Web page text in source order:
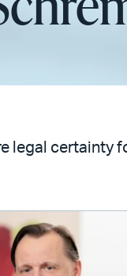
legal certainty